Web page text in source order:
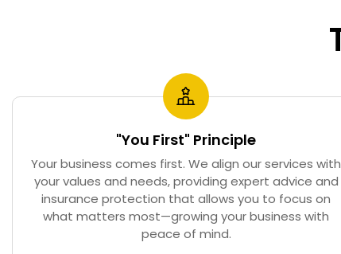
"You First" Principle
Your business comes first. We align our services with
your values and needs, providing expert advice and
insurance protection that allows you to focus on
what matters most—growing your business with
peace of mind.